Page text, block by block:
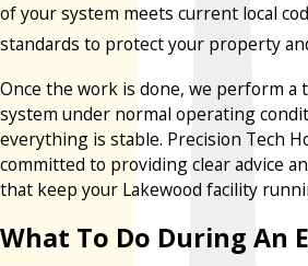
of your system meets current local
standards to protect your property
Once the work is done, we perform
system under normal operating
everything is stable. Precision Tech
committed to providing clear advice
that keep your Lakewood facility
What To Do During An